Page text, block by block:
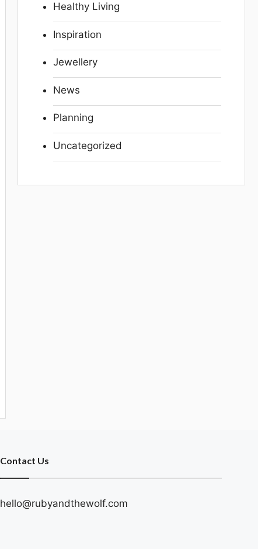
Healthy Living
Inspiration
Jewellery
News
Planning
Uncategorized
Contact Us
hello@rubyandthewolf.com